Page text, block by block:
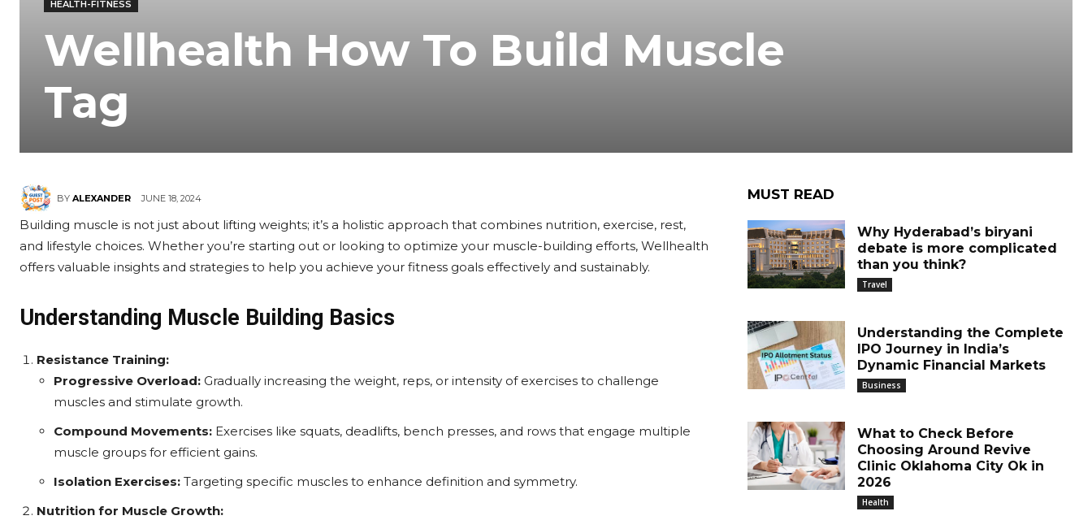
HEALTH-FITNESS
Wellhealth How To Build Muscle
Tag
BY ALEXANDER JUNE 18, 2024
Building muscle is not just about lifting weights; it’s a holistic approach that combines nutrition, exercise, rest,
and lifestyle choices. Whether you’re starting out or looking to optimize your muscle-building efforts, Wellhealth
offers valuable insights and strategies to help you achieve your fitness goals effectively and sustainably.
Understanding Muscle Building Basics
Resistance Training:
Progressive Overload: Gradually increasing the weight, reps, or intensity of exercises to challenge
muscles and stimulate growth.
Compound Movements: Exercises like squats, deadlifts, bench presses, and rows that engage multiple
muscle groups for efficient gains.
Isolation Exercises: Targeting specific muscles to enhance definition and symmetry.
Nutrition for Muscle Growth:
MUST READ
Why Hyderabad’s biryani
debate is more complicated
than you think?
Travel
Understanding the Complete
IPO Journey in India’s
Dynamic Financial Markets
Business
What to Check Before
Choosing Around Revive
Clinic Oklahoma City Ok in
2026
Health